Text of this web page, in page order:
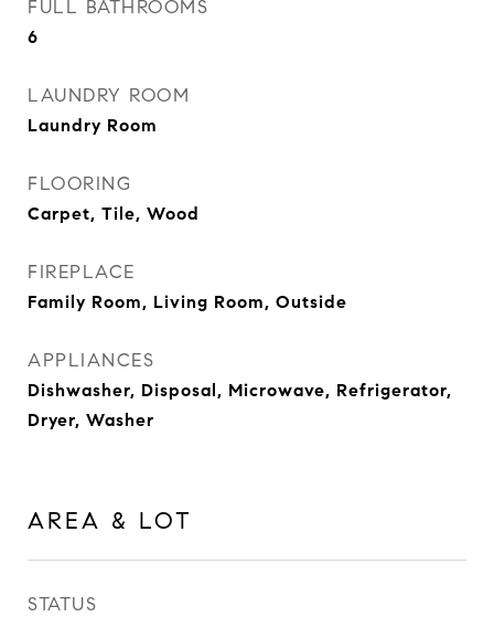
FULL BATHROOMS
6
LAUNDRY ROOM
Laundry Room
FLOORING
Carpet, Tile, Wood
FIREPLACE
Family Room, Living Room, Outside
APPLIANCES
Dishwasher, Disposal, Microwave, Refrigerator,
Dryer, Washer
AREA & LOT
STATUS